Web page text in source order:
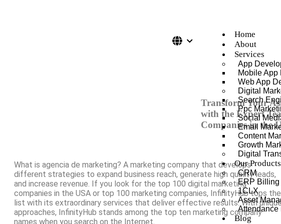
Home
About
Services
App
Mobile App
Web App
Digital
Search
Ppc
Social
Email
Content
Growth
Digital
Our Products
CRM
ERP Billing
1CLX
Asset
Attendance
Blog
Transform Your
with the Expert
Companies in the
What is agencia de marketing? A marketing company that develops
different strategies to expand business reach, generate high quality leads,
and increase revenue. If you look for the top 100 digital marketing
companies in the USA or top 100 marketing companies, InfinityHub tops the
list with its extraordinary services that deliver effective results. With
approaches, InfinityHub stands among the top ten marketing company
names when you search on the Internet.